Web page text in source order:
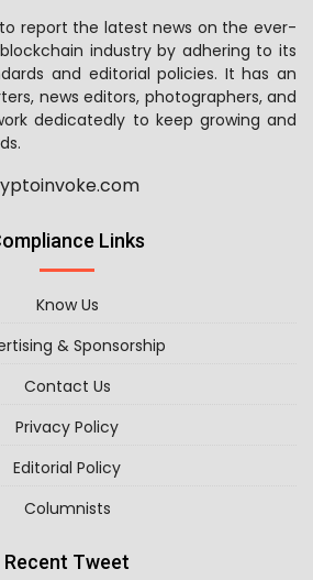
report the latest news on the ever-
industry by adhering to its
and editorial policies. It has an
news editors, photographers, and
dedicatedly to keep growing and
Links
Know Us
& Sponsorship
Contact Us
Privacy Policy
Editorial Policy
Columnists
Recent Tweet